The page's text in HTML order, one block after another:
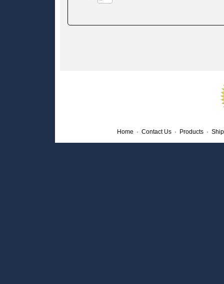
Home · Contact Us · Products ·